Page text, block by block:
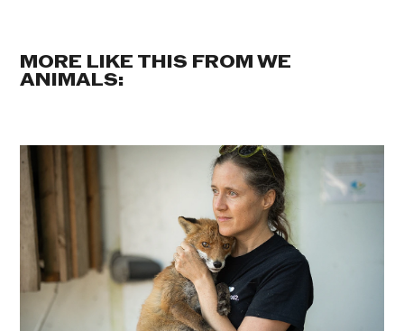
MORE LIKE THIS FROM WE
ANIMALS: